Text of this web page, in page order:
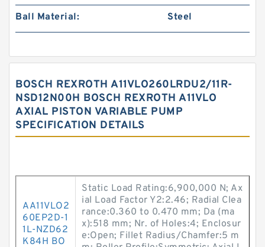
Ball Material: Steel
BOSCH REXROTH A11VLO260LRDU2/11R-
NSD12N00H BOSCH REXROTH A11VLO
AXIAL PISTON VARIABLE PUMP
SPECIFICATION DETAILS
AA11VLO2
60EP2D-1
1L-NZD62
K84H BO
Static Load Rating:6,900,000 N; Ax
ial Load Factor Y2:2.46; Radial Clea
rance:0.360 to 0.470 mm; Da (ma
x):518 mm; Nr. of Holes:4; Enclosur
e:Open; Fillet Radius/Chamfer:5 m